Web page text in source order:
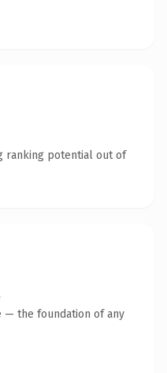
ranking potential out of
— the foundation of any